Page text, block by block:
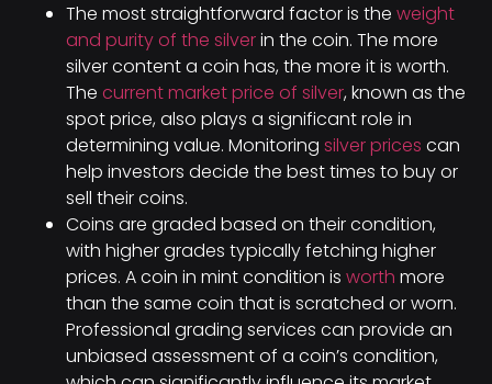
The most straightforward factor is the weight
and purity of the silverin the coin. The more
silver content a coin has, the more it is worth.
The current market price of silver, known as the
spot price, also plays a significant role in
determining value. Monitoring silver prices can
help investors decide the best times to buy or
sell their coins.
Coins are graded based on their condition,
with higher grades typically fetching higher
prices. A coin in mint condition is worth more
than the same coin that is scratched or worn.
Professional grading services can provide an
unbiased assessment of a coin’s condition,